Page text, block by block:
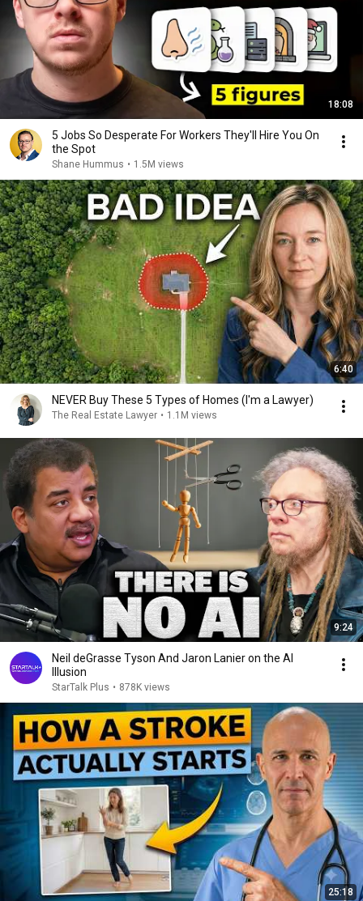
18:08
5 Jobs So Desperate For Workers They'll Hire You On
the Spot
Shane Hummus • 1.5M views
6:40
NEVER Buy These 5 Types of Homes (I'm a Lawyer)
The Real Estate Lawyer • 1.1M views
9:24
Neil deGrasse Tyson And Jaron Lanier on the AI
Illusion
StarTalk Plus • 878K views
25:18